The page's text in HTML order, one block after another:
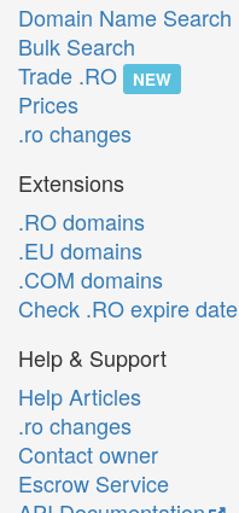
Domain Name Search
Bulk Search
Trade .RO
NEW
Prices
.ro changes
Extensions
.RO domains
.EU domains
.COM domains
Check .RO expire date
Help & Support
Help Articles
.ro changes
Contact owner
Escrow Service